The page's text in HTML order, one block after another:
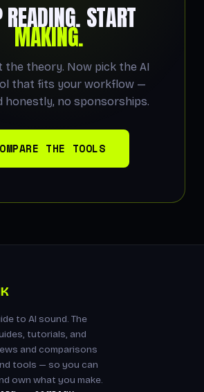
READING. START
MAKING.
the theory. Now pick the AI
that fits your workflow —
honestly, no sponsorships.
THE TOOLS
to AI sound. The
tutorials, and
and comparisons
tools — so you can
own what you make.